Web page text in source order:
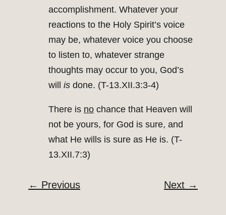
accomplishment. Whatever your
reactions to the Holy Spirit’s voice
may be, whatever voice you choose
to listen to, whatever strange
thoughts may occur to you, God’s
will is done. (T-13.XII.3:3-4)
There is no chance that Heaven will
not be yours, for God is sure, and
what He wills is sure as He is. (T-
13.XII.7:3)
← Previous Next →